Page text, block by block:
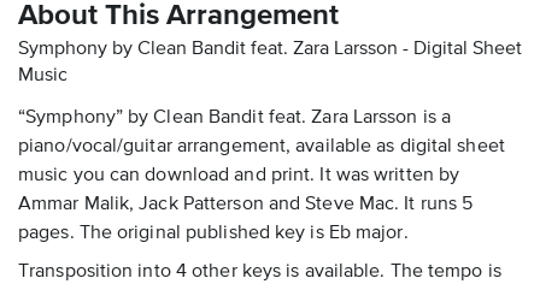
About This Arrangement
Symphony by Clean Bandit feat. Zara Larsson - Digital Sheet
Music
“Symphony” by Clean Bandit feat. Zara Larsson is a
piano/vocal/guitar arrangement, available as digital sheet
music you can download and print. It was written by
Ammar Malik, Jack Patterson and Steve Mac. It runs 5
pages. The original published key is Eb major.
Transposition into 4 other keys is available. The tempo is